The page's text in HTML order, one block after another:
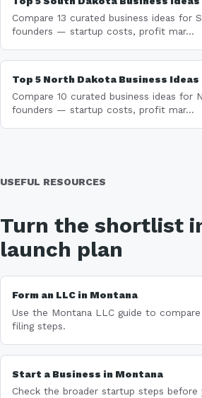
Compare 13 curated business ideas for
founders — startup costs, profit mar...
Top 5 North Dakota Business Ideas
Compare 10 curated business ideas for
founders — startup costs, profit mar...
USEFUL RESOURCES
Turn the shortlist
launch plan
Form an LLC in Montana
Use the Montana LLC guide to
filing steps.
Start a Business in Montana
Check the broader startup steps before